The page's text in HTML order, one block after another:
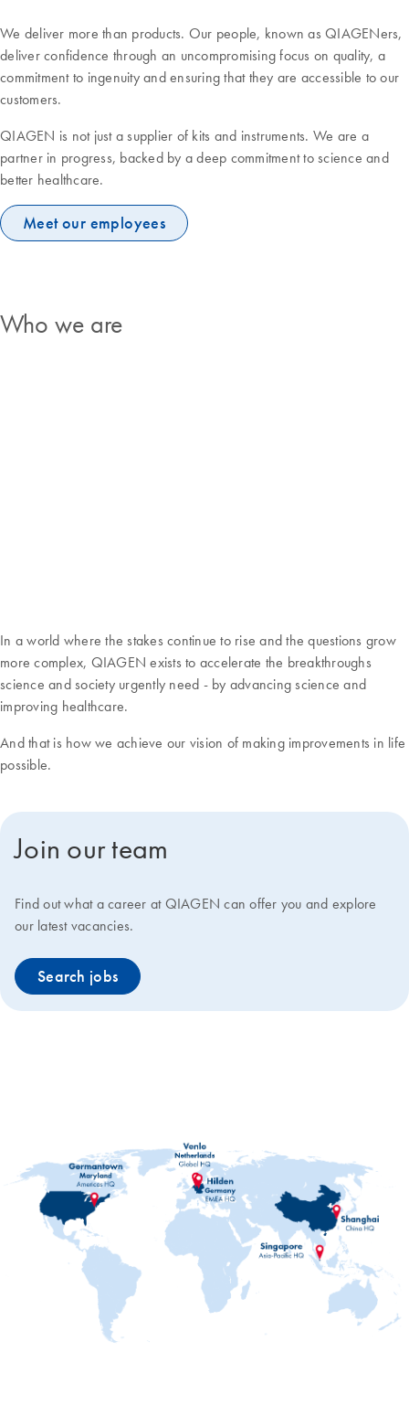
We deliver more than products. Our people, known as QIAGENers,
deliver confidence through an uncompromising focus on quality, a
commitment to ingenuity and ensuring that they are accessible to our
customers.
QIAGEN is not just a supplier of kits and instruments. We are a
partner in progress, backed by a deep commitment to science and
better healthcare.
Meet our employees
Who we are
In a world where the stakes continue to rise and the questions grow
more complex, QIAGEN exists to accelerate the breakthroughs
science and society urgently need - by advancing science and
improving healthcare.
And that is how we achieve our vision of making improvements in life
possible.
Join our team
Find out what a career at QIAGEN can offer you and explore
our latest vacancies.
Search jobs